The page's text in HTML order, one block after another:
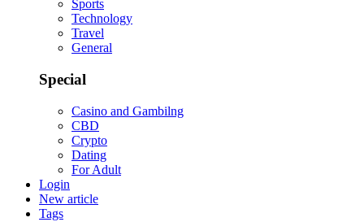
Sports
Technology
Travel
General
Special
Casino and Gambilng
CBD
Crypto
Dating
For Adult
Login
New article
Tags